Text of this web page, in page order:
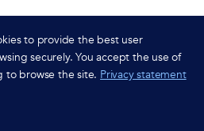
to provide the best user
securely. You accept the use of
to browse the site. Privacy statement